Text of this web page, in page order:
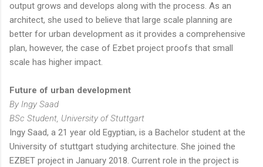
output grows and develops along with the process. As an
architect, she used to believe that large scale planning are
better for urban development as it provides a comprehensive
plan, however, the case of Ezbet project proofs that small
scale has higher impact.
Future of urban development
By Ingy Saad
BSc Student, University of Stuttgart
Ingy Saad, a 21 year old Egyptian, is a Bachelor student at the
University of stuttgart studying architecture. She joined the
EZBET project in January 2018. Current role in the project is